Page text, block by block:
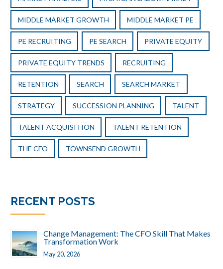
MIDDLE MARKET GROWTH MIDDLE MARKET PE
PE RECRUITING PE SEARCH PRIVATE EQUITY
PRIVATE EQUITY TRENDS RECRUITING
RETENTION SEARCH SEARCH MARKET
STRATEGY SUCCESSION PLANNING TALENT
TALENT ACQUISITION TALENT RETENTION
THE CFO TOWNSEND GROWTH
RECENT POSTS
Change Management: The CFO Skill That Makes
Transformation Work
May 20, 2026